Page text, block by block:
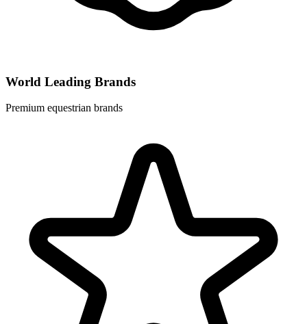
World Leading Brands
Premium equestrian brands